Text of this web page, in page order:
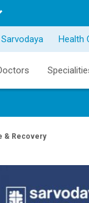
Health
& Recovery